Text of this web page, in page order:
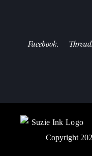
Facebook.
Copyright